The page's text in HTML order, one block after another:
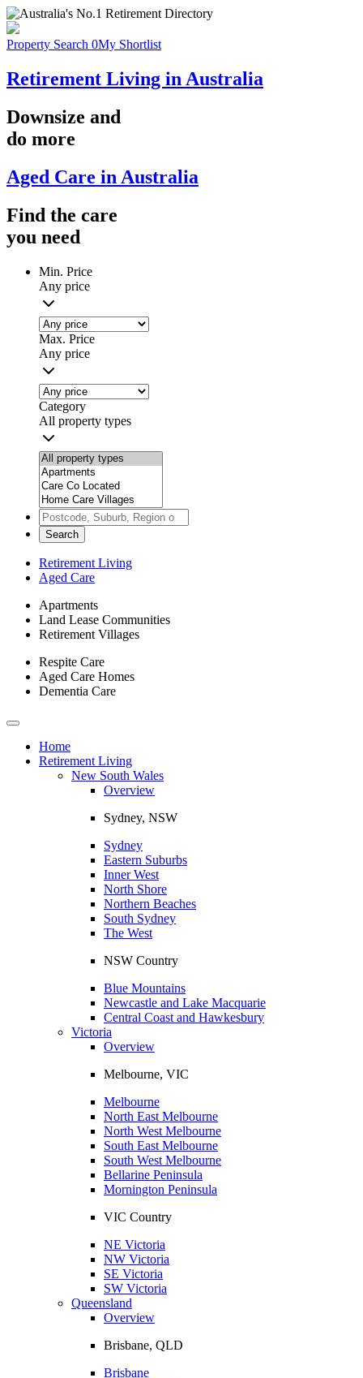
Property Search 0My Shortlist
Retirement Living in Australia
Downsize and
do more
Aged Care in Australia
Find the care
you need
Min. Price
Any price
Max. Price
Any price
Category
All property types
Search
Retirement Living
Aged Care
Apartments
Land Lease Communities
Retirement Villages
Respite Care
Aged Care Homes
Dementia Care
Toggle
navigationHome
Retirement Living
New South Wales
Overview
Sydney, NSW
Sydney
Eastern Suburbs
Inner West
North Shore
Northern Beaches
South Sydney
The West
NSW Country
Blue Mountains
Newcastle and Lake Macquarie
Central Coast and Hawkesbury
Victoria
Overview
Melbourne, VIC
Melbourne
North East Melbourne
North West Melbourne
South East Melbourne
South West Melbourne
Bellarine Peninsula
Mornington Peninsula
VIC Country
NE Victoria
NW Victoria
SE Victoria
SW Victoria
Queensland
Overview
Brisbane, QLD
Brisbane